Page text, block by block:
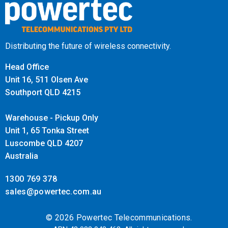
Distributing the future of wireless connectivity.
Head Office
Unit 16, 511 Olsen Ave
Southport QLD 4215
Warehouse - Pickup Only
Unit 1, 65 Tonka Street
Luscombe QLD 4207
Australia
1300 769 378
sales@powertec.com.au
© 2026 Powertec Telecommunications.